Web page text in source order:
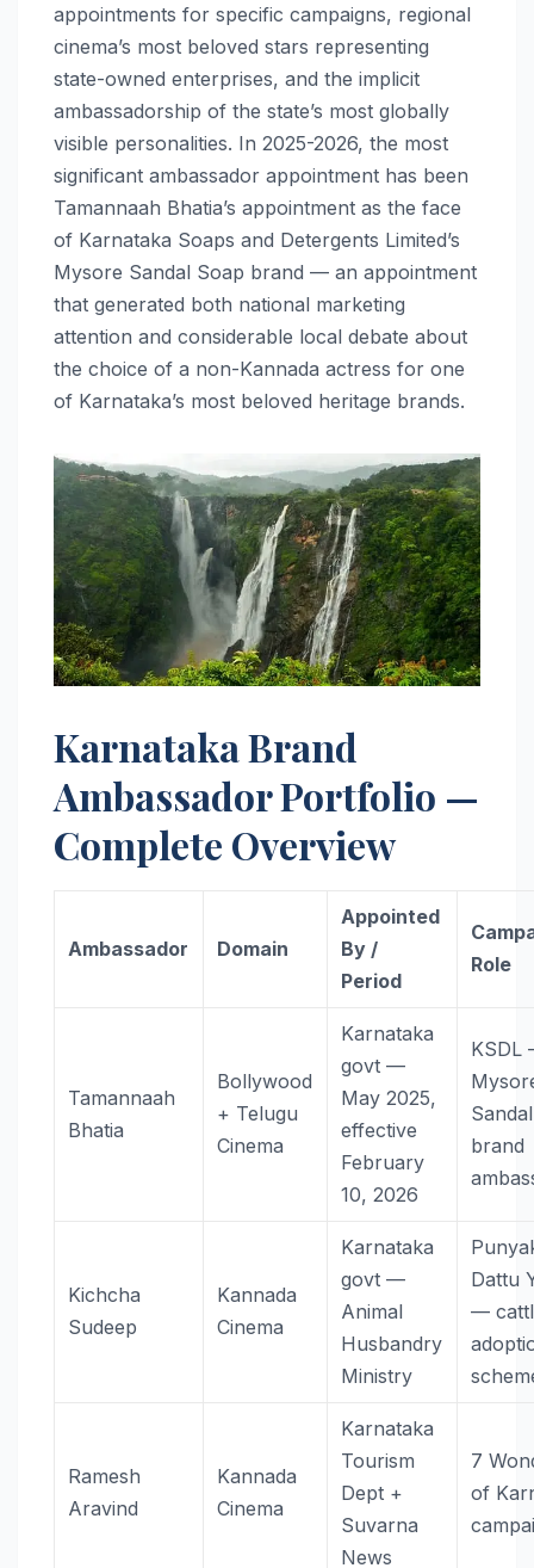
appointments for specific campaigns, regional
cinema’s most beloved stars representing
state-owned enterprises, and the implicit
ambassadorship of the state’s most globally
visible personalities. In 2025-2026, the most
significant ambassador appointment has been
Tamannaah Bhatia’s appointment as the face
of Karnataka Soaps and Detergents Limited’s
Mysore Sandal Soap brand — an appointment
that generated both national marketing
attention and considerable local debate about
the choice of a non-Kannada actress for one
of Karnataka’s most beloved heritage brands.
Karnataka Brand
Ambassador Portfolio —
Complete Overview
Ambassador Domain
Appointed
By /
Period
Role
Tamannaah
Bhatia
Bollywood
+ Telugu
Cinema
Karnataka
govt —
May 2025,
effective
February
10, 2026
KSDL
brand
Kichcha
Sudeep
Kannada
Cinema
Karnataka
govt —
Animal
Husbandry
Ministry
Dattu
—
Ramesh
Aravind
Kannada
Cinema
Karnataka
Tourism
Dept +
Suvarna
News
7
of